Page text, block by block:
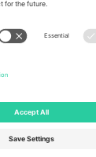
might vary
check
All rights reserved.